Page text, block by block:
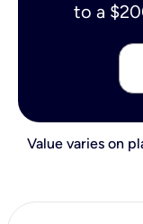
to a
Value varies on